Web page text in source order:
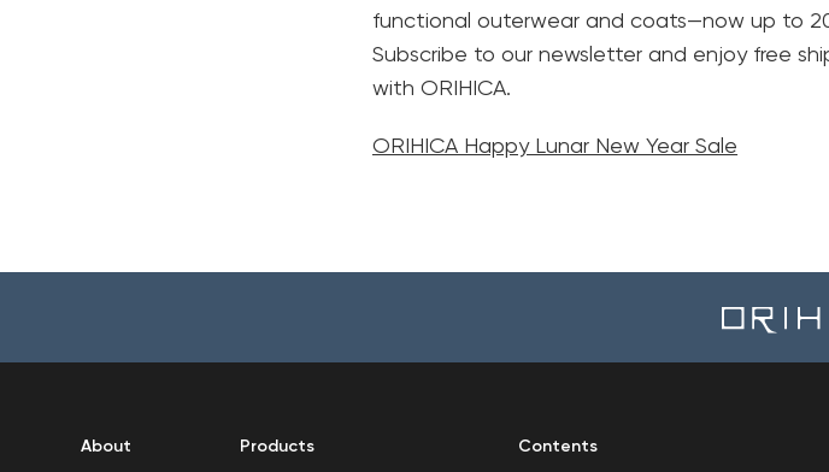
functional outerwear and coats—now up to
Subscribe to our newsletter and enjoy free
with ORIHICA.
ORIHICA Happy Lunar New Year Sale
About Products Contents